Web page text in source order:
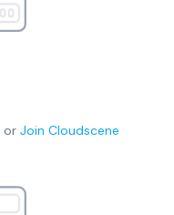
or Join Cloudscene